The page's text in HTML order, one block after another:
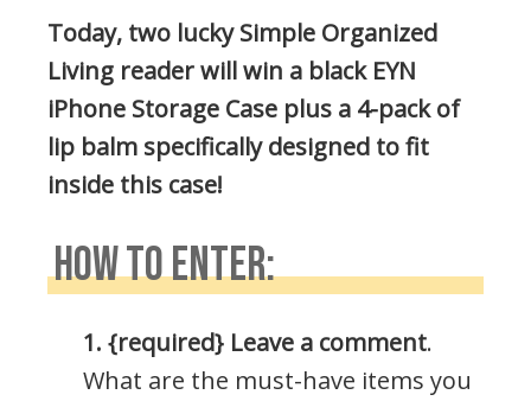
Today, two lucky Simple Organized
Living reader will win a black EYN
iPhone Storage Case plus a 4-pack of
lip balm specifically designed to fit
inside this case!
HOW TO ENTER:
1. {required} Leave a comment.
What are the must-have items you